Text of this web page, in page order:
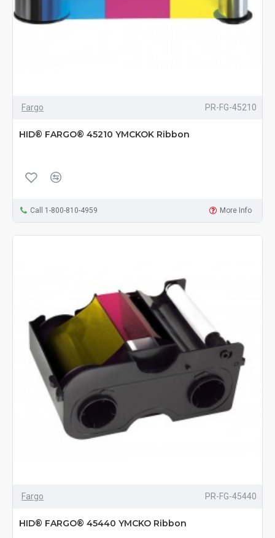
Fargo PR-FG-45210
HID® FARGO® 45210 YMCKOK Ribbon
Call 1-800-810-4959 More Info
Fargo PR-FG-45440
HID® FARGO® 45440 YMCKO Ribbon